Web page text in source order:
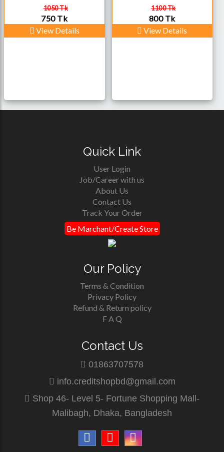
1050 Tk
750 Tk
View Details
1100 Tk
800 Tk
View Details
Quick Link
User Login
Job/Career with us
About Us
Contact Us
Track Your Order
Be Marchant/Create Store
Our Policy
Terms & Condition
Privacy Policy
Refund & Return policy
F A Q
Contact Us
01863707578
info.creditshopbd@gmail.com
Shop 46- Level 5- Fortune Shopping Mall-
Malibagh, Dhaka, Bangladesh